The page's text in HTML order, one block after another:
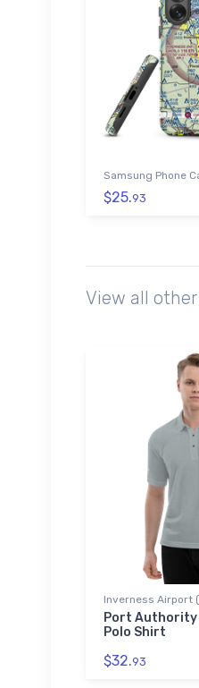
Samsung Phone
$25.93
View all
Inverness Airport
Port Authority
Polo Shirt
$32.93